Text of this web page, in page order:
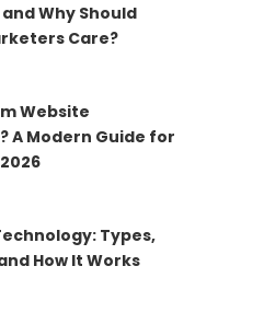
Why Should
Care?
Website
A Modern Guide for
Types,
How It Works